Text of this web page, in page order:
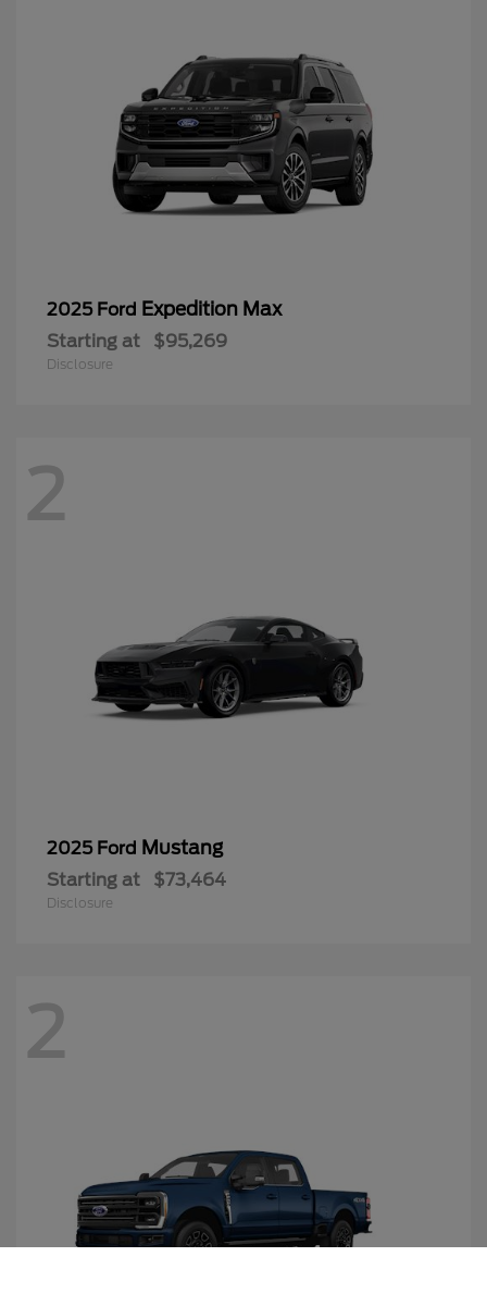
2025 Ford Expedition Max
Starting at $95,269
Disclosure
2
2025 Ford Mustang
Starting at $73,464
Disclosure
2